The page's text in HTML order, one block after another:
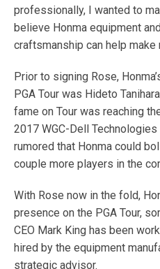
professionally, I wanted to
believe Honma equipment
craftsmanship can help make
Prior to signing Rose,
PGA Tour was Hideto
fame on Tour was reaching
2017 WGC-Dell Technologies
rumored that Honma could
couple more players in the
With Rose now in the fold,
presence on the PGA Tour,
CEO Mark King has been
hired by the equipment
strategic advisor.